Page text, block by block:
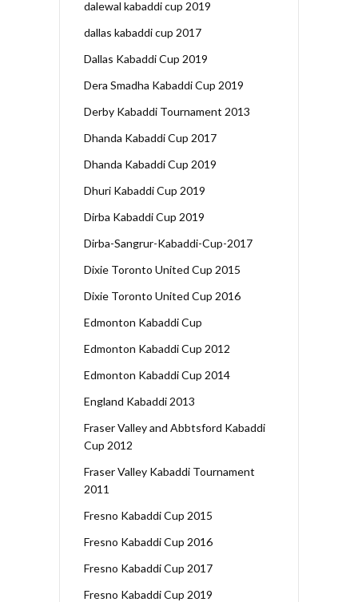
dalewal kabaddi cup 2019
dallas kabaddi cup 2017
Dallas Kabaddi Cup 2019
Dera Smadha Kabaddi Cup 2019
Derby Kabaddi Tournament 2013
Dhanda Kabaddi Cup 2017
Dhanda Kabaddi Cup 2019
Dhuri Kabaddi Cup 2019
Dirba Kabaddi Cup 2019
Dirba-Sangrur-Kabaddi-Cup-2017
Dixie Toronto United Cup 2015
Dixie Toronto United Cup 2016
Edmonton Kabaddi Cup
Edmonton Kabaddi Cup 2012
Edmonton Kabaddi Cup 2014
England Kabaddi 2013
Fraser Valley and Abbtsford Kabaddi
Cup 2012
Fraser Valley Kabaddi Tournament
2011
Fresno Kabaddi Cup 2015
Fresno Kabaddi Cup 2016
Fresno Kabaddi Cup 2017
Fresno Kabaddi Cup 2019